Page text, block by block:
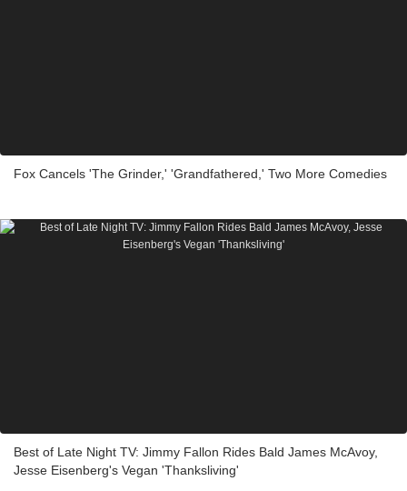
Fox Cancels 'The Grinder,' 'Grandfathered,' Two More Comedies
Best of Late Night TV: Jimmy Fallon Rides Bald James McAvoy,
Jesse Eisenberg's Vegan 'Thanksliving'